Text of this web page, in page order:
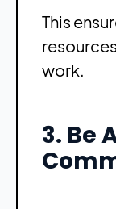
This
work.
3. Be